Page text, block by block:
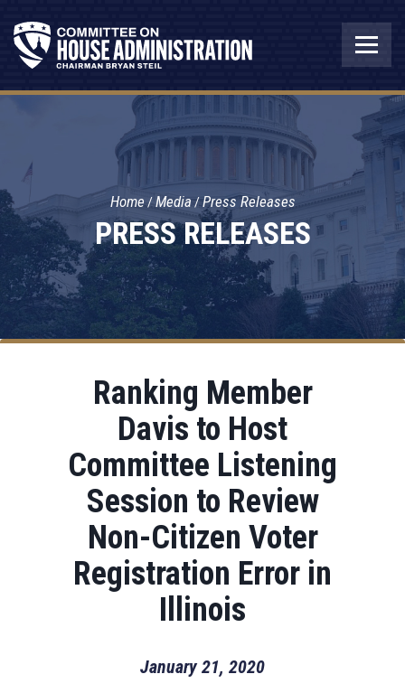
PRESS RELEASES
Home Media Press Releases
Ranking Member
Davis to Host
Committee Listening
Session to Review
Non-Citizen Voter
Registration Error in
Illinois
January 21, 2020